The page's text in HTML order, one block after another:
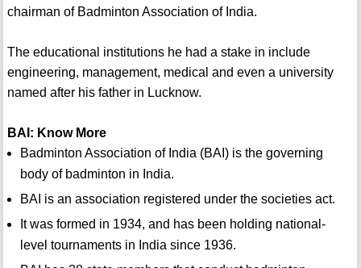
chairman of Badminton Association of India.
The educational institutions he had a stake in include
engineering, management, medical and even a university
named after his father in Lucknow.
BAI: Know More
Badminton Association of India (BAI) is the governing
body of badminton in India.
BAI is an association registered under the societies act.
It was formed in 1934, and has been holding national-
level tournaments in India since 1936.